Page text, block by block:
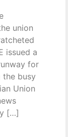
union
issued a
for
the busy
Union
[…]